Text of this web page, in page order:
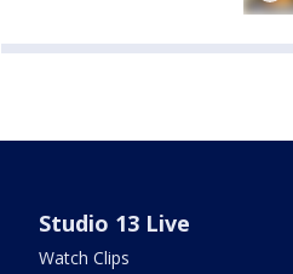
Studio 13 Live
Watch Clips